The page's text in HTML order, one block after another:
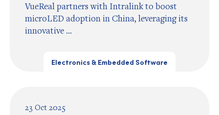
VueReal partners with Intralink to boost
microLED adoption in China, leveraging its
innovative ...
Electronics & Embedded Software
23 Oct 2025